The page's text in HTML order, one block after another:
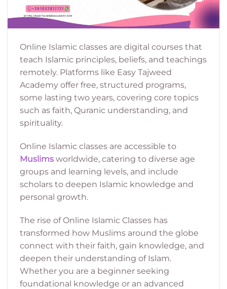
Online Islamic classes are digital courses that
teach Islamic principles, beliefs, and teachings
remotely. Platforms like Easy Tajweed
Academy offer free, structured programs,
some lasting two years, covering core topics
such as faith, Quranic understanding, and
spirituality.
Online Islamic classes are accessible to
Muslims worldwide, catering to diverse age
groups and learning levels, and include
scholars to deepen Islamic knowledge and
personal growth.
The rise of Online Islamic Classes has
transformed how Muslims around the globe
connect with their faith, gain knowledge, and
deepen their understanding of Islam.
Whether you are a beginner seeking
foundational knowledge or an advanced